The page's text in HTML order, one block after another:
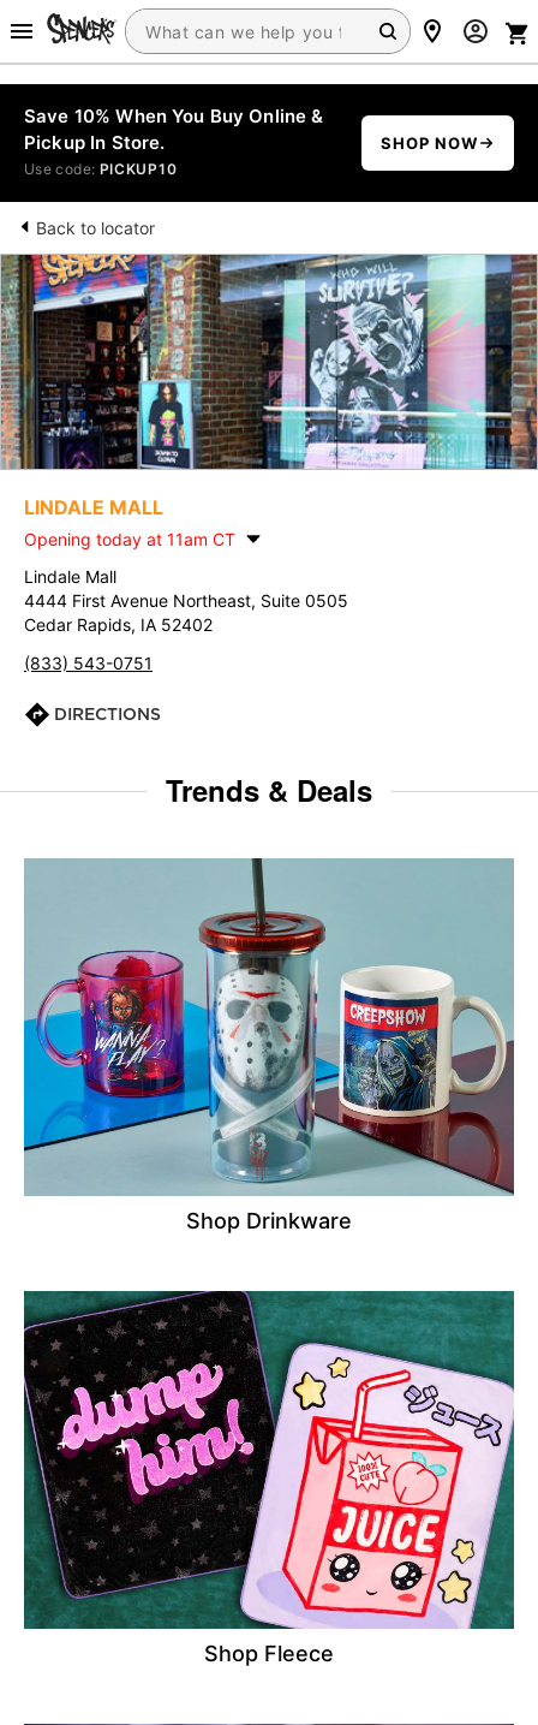
Save 10% When You Buy Online &
Pickup In Store.
Use code: PICKUP10
SHOP NOW
Back to locator
LINDALE MALL
Opening today at 11am CT
Lindale Mall
4444 First Avenue Northeast, Suite 0505
Cedar Rapids, IA 52402
(833) 543-0751
DIRECTIONS
Trends & Deals
Shop Drinkware
Shop Fleece